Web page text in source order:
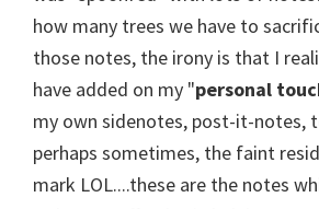
how many trees we have to
those notes, the irony is that I
have added on my "personal
my own sidenotes, post-it-notes,
perhaps sometimes, the faint
mark LOL....these are the notes